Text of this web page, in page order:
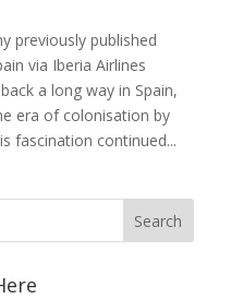
previously published
via Iberia Airlines
a long way in Spain,
era of colonisation by
fascination continued...